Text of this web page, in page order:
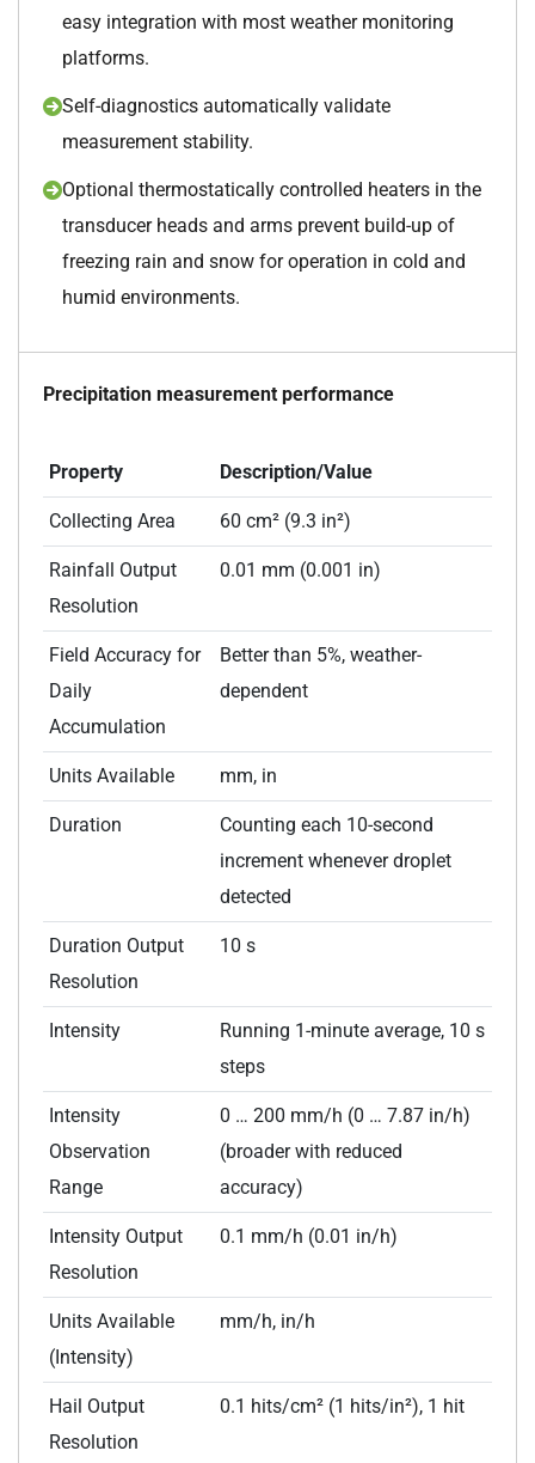
easy integration with most weather monitoring
platforms.
Self-diagnostics automatically validate
measurement stability.
Optional thermostatically controlled heaters in the
transducer heads and arms prevent build-up of
freezing rain and snow for operation in cold and
humid environments.
Precipitation measurement performance
Property Description/Value
Collecting Area 60 cm² (9.3 in²)
Rainfall Output
Resolution
0.01 mm (0.001 in)
Field Accuracy for
Daily
Accumulation
Better than 5%, weather-
dependent
Units Available mm, in
Duration
Counting each 10-second
increment whenever droplet
detected
Duration Output
Resolution
10 s
Intensity
Running 1-minute average, 10 s
steps
Intensity
Observation
Range
0 … 200 mm/h (0 … 7.87 in/h)
(broader with reduced
accuracy)
Intensity Output
Resolution
0.1 mm/h (0.01 in/h)
Units Available
(Intensity)
mm/h, in/h
Hail Output
Resolution
0.1 hits/cm² (1 hits/in²), 1 hit